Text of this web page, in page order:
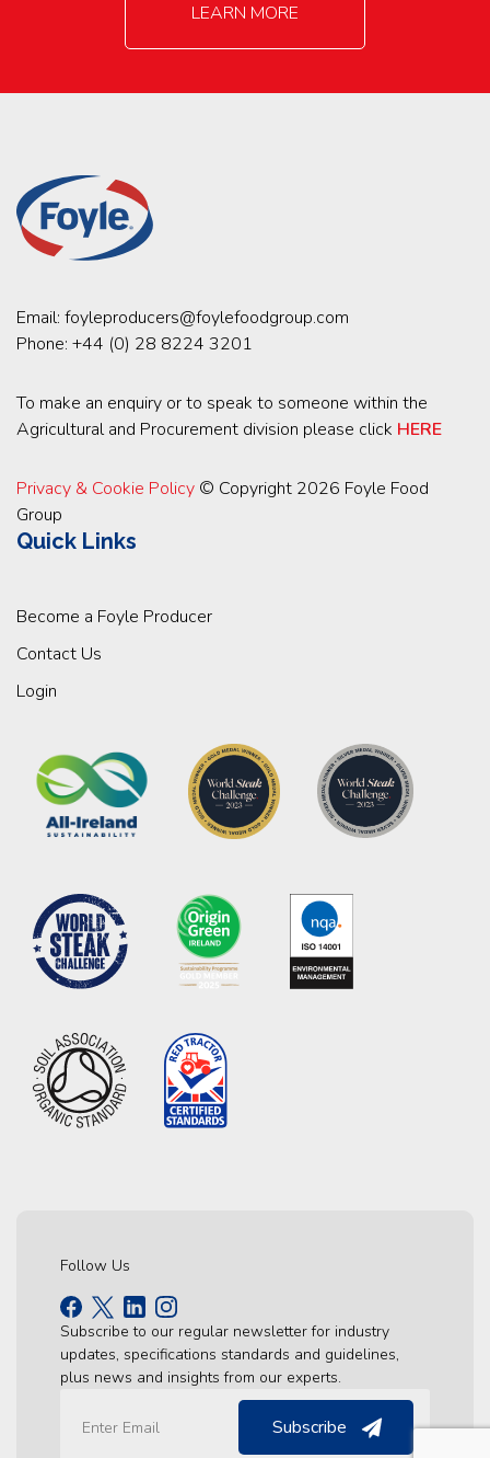
LEARN MORE
Email: foyleproducers@foylefoodgroup.com
Phone: +44 (0) 28 8224 3201
To make an enquiry or to speak to someone within the
Agricultural and Procurement division please click HERE
Privacy & Cookie Policy © Copyright 2026 Foyle Food
Group
Quick Links
Become a Foyle Producer
Contact Us
Login
Follow Us
Subscribe to our regular newsletter for industry
updates, specifications standards and guidelines,
plus news and insights from our experts.